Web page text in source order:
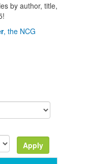
by author, title,
, the NCG